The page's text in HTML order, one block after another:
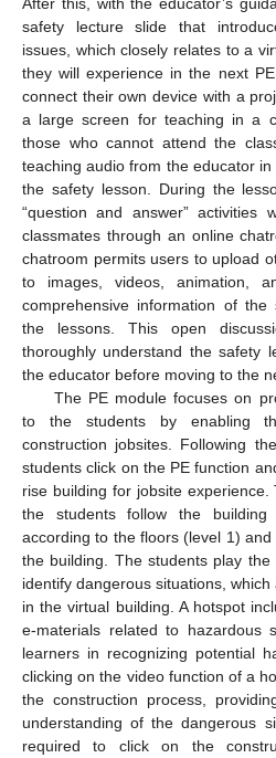
safety lecture slide that
issues, which closely relates to a
they will experience in the next
connect their own device with a
a large screen for teaching in a
those who cannot attend the
teaching audio from the educator
the safety lesson. During the
“question and answer” activities
classmates through an online
chatroom permits users to upload
to images, videos, animation,
comprehensive information of
the lessons. This open
thoroughly understand the safety
the educator before moving to the
The PE module focuses on
to the students by enabling
construction jobsites. Following
students click on the PE function
rise building for jobsite experience.
the students follow the building
according to the floors (level 1)
the building. The students play
identify dangerous situations,
in the virtual building. A hotspot
e-materials related to hazardous
learners in recognizing potential
clicking on the video function of a
the construction process,
understanding of the dangerous
required to click on the